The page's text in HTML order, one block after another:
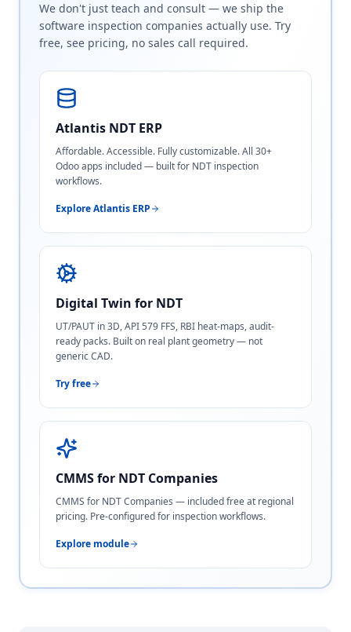
We don't just teach and consult — we ship the
software inspection companies actually use. Try
free, see pricing, no sales call required.
Atlantis NDT ERP
Affordable. Accessible. Fully customizable. All 30+
Odoo apps included — built for NDT inspection
workflows.
Explore Atlantis ERP
Digital Twin for NDT
UT/PAUT in 3D, API 579 FFS, RBI heat-maps, audit-
ready packs. Built on real plant geometry — not
generic CAD.
Try free
CMMS for NDT Companies
CMMS for NDT Companies — included free at regional
pricing. Pre-configured for inspection workflows.
Explore module